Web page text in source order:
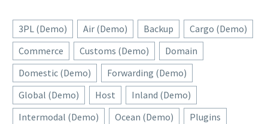
3PL (Demo) Air (Demo) Backup
Cargo (Demo)
Commerce
Customs (Demo)
Domain
Domestic (Demo)
Forwarding (Demo)
Global (Demo)
Host
Inland (Demo)
Intermodal (Demo)
Ocean (Demo)
Plugins